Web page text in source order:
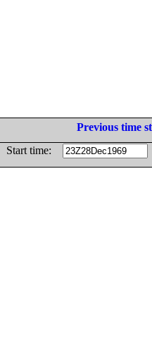
Previous time
Start time: